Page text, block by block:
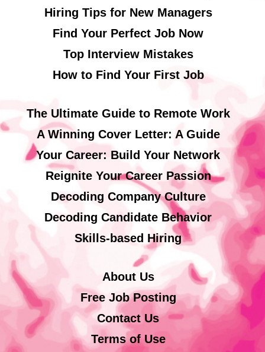
Hiring Tips for New Managers
Find Your Perfect Job Now
Top Interview Mistakes
How to Find Your First Job
The Ultimate Guide to Remote Work
A Winning Cover Letter: A Guide
Your Career: Build Your Network
Reignite Your Career Passion
Decoding Company Culture
Decoding Candidate Behavior
Skills-based Hiring
About Us
Free Job Posting
Contact Us
Terms of Use